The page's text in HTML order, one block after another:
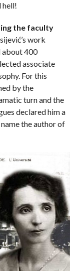
hell!
the faculty
work
about 400
associate
For this
by the
turn and the
declared him a
the author of